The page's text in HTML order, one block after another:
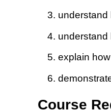
understand
understand
explain
Course